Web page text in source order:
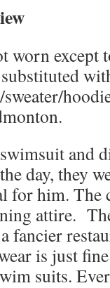
worn except
and
day, they
for him.
attire.
fancier
is just
suits.